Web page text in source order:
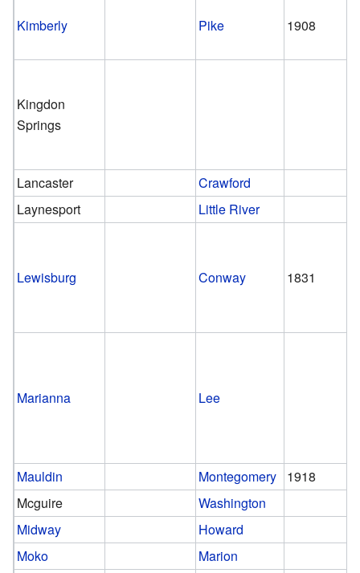
Kimberly Pike 1908
Kingdon
Springs
Lancaster
Crawford
Laynesport
Little River
Lewisburg Conway 1831
Marianna Lee
Mauldin Montegomery
1918
Mcguire
Washington
Midway
Howard
Moko
Marion